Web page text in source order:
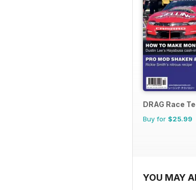
DRAG Race
Buy for $25.99
YOU MAY